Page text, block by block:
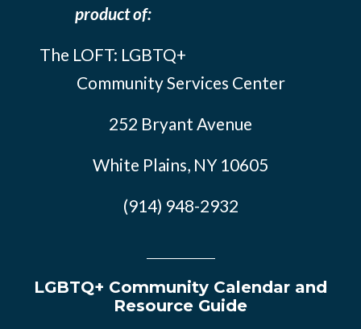
product of:
The LOFT: LGBTQ+
Community Services Center
252 Bryant Avenue
White Plains, NY 10605
(914) 948-2932
LGBTQ+ Community Calendar and
Resource Guide